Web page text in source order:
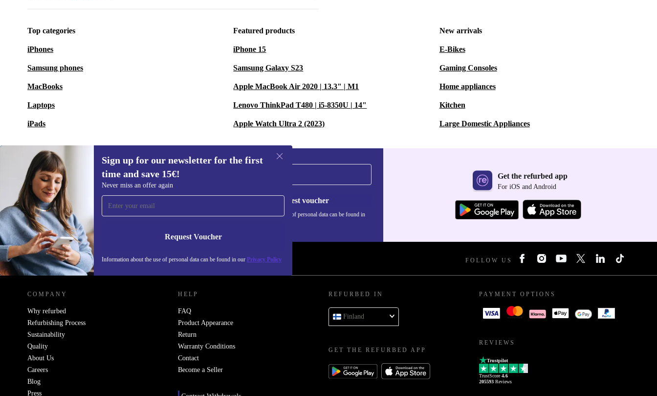
Top categories
iPhones
Samsung phones
MacBooks
Laptops
iPads
Featured products
iPhone 15
Samsung Galaxy S23
Apple MacBook Air 2020 | 13.3" | M1
Lenovo ThinkPad T480 | i5-8350U | 14"
Apple Watch Ultra 2 (2023)
New arrivals
E-Bikes
Gaming Consoles
Home appliances
Kitchen
Large Domestic Appliances
Sign up for our newsletter for the first
time and save 15€!
Never miss an offer again
Request Voucher
Information about the use of personal data can be found in our Privacy Policy
Sign up for our newsletter for the first
time and save 15€!
Never miss an offer again.
Request voucher
Information about the use of personal data can be found in
Get the refurbed app
For iOS and Android
REFURBED FINLAND - RETHINK NEW. FOLLOW US
COMPANY
Why refurbed
Refurbishing Process
Sustainability
Quality
About Us
Careers
Blog
Press
HELP
FAQ
Product Appearance
Return
Warranty Conditions
Contact
Become a Seller
REFURBED IN
Finland
GET THE REFURBED APP
PAYMENT OPTIONS
REVIEWS
Trustpilot
TrustScore 4.6
205593 Reviews